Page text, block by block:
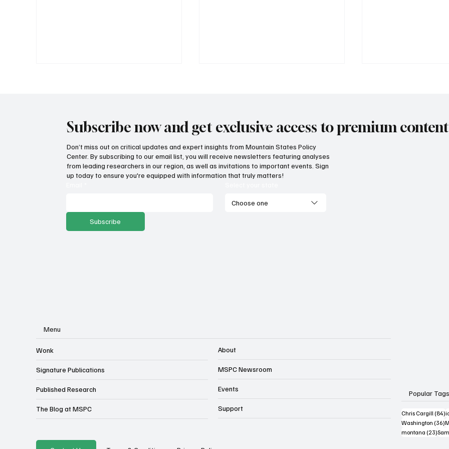
Government propaganda or
transparency? Lawsuit filed
How does our region compare
on unemployment rates and
Subscribe now and get exclusive access to premium
Don’t miss out on critical updates and expert insights from Mountain States Policy
Center. By subscribing to our email list, you will receive newsletters featuring analyses
from leading researchers in our region, as well as invitations to important events. Sign
up today to ensure you're equipped with information that truly matters!
Choose one
Subscribe
Menu
About
MSPC Newsroom
Events
Support
Wonk
Signature Publications
Published Research
The Blog at MSPC
Popular Tags
Chris Cargill (84)
Washington (36)
montana (23)23